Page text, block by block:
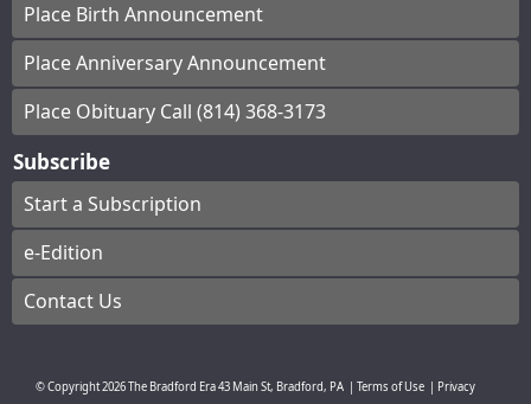
Place Birth Announcement
Place Anniversary Announcement
Place Obituary Call (814) 368-3173
Subscribe
Start a Subscription
e-Edition
Contact Us
© Copyright2026The Bradford Era43 Main St, Bradford, PA Terms of Use
Privacy